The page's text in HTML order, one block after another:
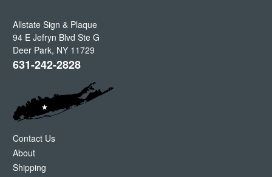
Allstate Sign & Plaque
94 E Jefryn Blvd Ste G
Deer Park, NY 11729
631-242-2828
Contact Us
About
Shipping